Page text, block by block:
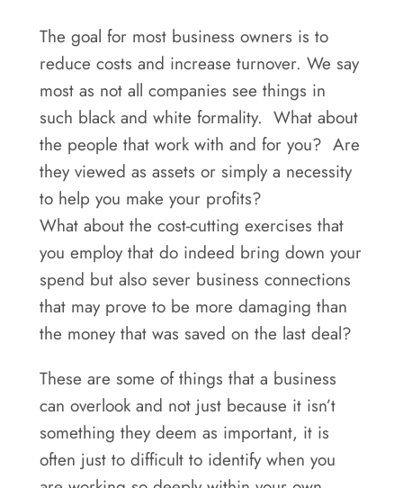
The goal for most business owners is to
reduce costs and increase turnover. We say
most as not all companies see things in
such black and white formality. What about
the people that work with and for you? Are
they viewed as assets or simply a necessity
to help you make your profits?
What about the cost-cutting exercises that
you employ that do indeed bring down your
spend but also sever business connections
that may prove to be more damaging than
the money that was saved on the last deal?
These are some of things that a business
can overlook and not just because it isn’t
something they deem as important, it is
often just to difficult to identify when you